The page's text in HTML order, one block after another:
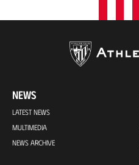
NEWS
LATEST NEWS
MULTIMEDIA
NEWS ARCHIVE